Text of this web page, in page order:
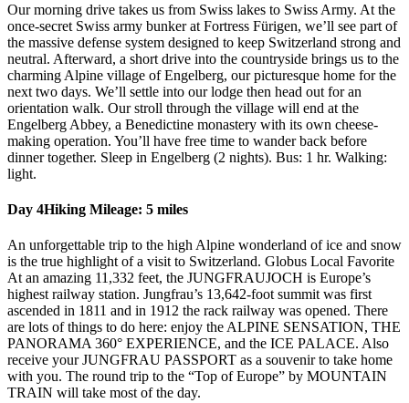
Our morning drive takes us from Swiss lakes to Swiss Army. At the
once-secret Swiss army bunker at Fortress Fürigen, we’ll see part of
the massive defense system designed to keep Switzerland strong and
neutral. Afterward, a short drive into the countryside brings us to the
charming Alpine village of Engelberg, our picturesque home for the
next two days. We’ll settle into our lodge then head out for an
orientation walk. Our stroll through the village will end at the
Engelberg Abbey, a Benedictine monastery with its own cheese-
making operation. You’ll have free time to wander back before
dinner together. Sleep in Engelberg (2 nights). Bus: 1 hr. Walking:
light.
Day 4Hiking Mileage: 5 miles
An unforgettable trip to the high Alpine wonderland of ice and snow
is the true highlight of a visit to Switzerland. Globus Local Favorite
At an amazing 11,332 feet, the JUNGFRAUJOCH is Europe’s
highest railway station. Jungfrau’s 13,642-foot summit was first
ascended in 1811 and in 1912 the rack railway was opened. There
are lots of things to do here: enjoy the ALPINE SENSATION, THE
PANORAMA 360° EXPERIENCE, and the ICE PALACE. Also
receive your JUNGFRAU PASSPORT as a souvenir to take home
with you. The round trip to the “Top of Europe” by MOUNTAIN
TRAIN will take most of the day.